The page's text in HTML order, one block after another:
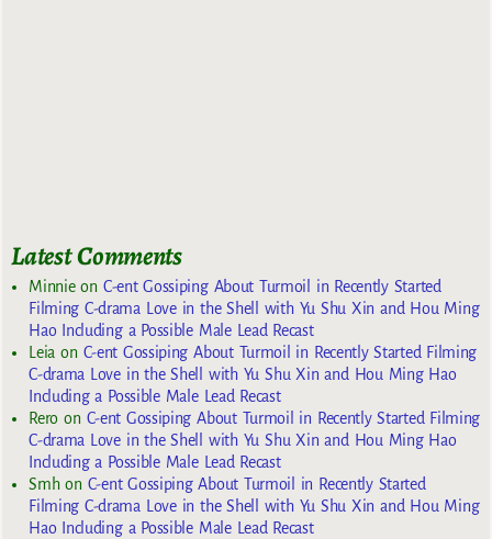
Latest Comments
Minnieon C-ent Gossiping About Turmoil in Recently Started
Filming C-drama Love in the Shell with Yu Shu Xin and Hou Ming
Hao Including a Possible Male Lead Recast
Leia on C-ent Gossiping About Turmoil in Recently Started Filming
C-drama Love in the Shell with Yu Shu Xin and Hou Ming Hao
Including a Possible Male Lead Recast
Reroon C-ent Gossiping About Turmoil in Recently Started Filming
C-drama Love in the Shell with Yu Shu Xin and Hou Ming Hao
Including a Possible Male Lead Recast
Smhon C-ent Gossiping About Turmoil in Recently Started
Filming C-drama Love in the Shell with Yu Shu Xin and Hou Ming
Hao Including a Possible Male Lead Recast